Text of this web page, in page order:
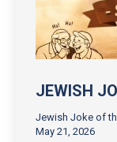
JEWISH
Jewish Joke of
May 21, 2026